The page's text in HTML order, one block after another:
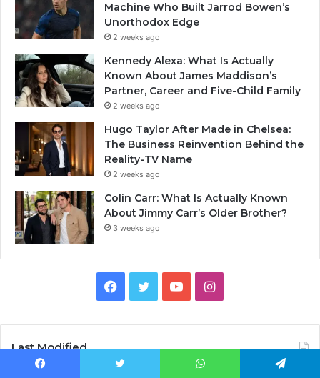
Machine Who Built Jarrod Bowen’s
Unorthodox Edge
2 weeks ago
Kennedy Alexa: What Is Actually
Known About James Maddison’s
Partner, Career and Five-Child Family
2 weeks ago
Hugo Taylor After Made in Chelsea:
The Business Reinvention Behind the
Reality-TV Name
2 weeks ago
Colin Carr: What Is Actually Known
About Jimmy Carr’s Older Brother?
3 weeks ago
Facebook
TwitterYouTubeInstagram
Last Modified